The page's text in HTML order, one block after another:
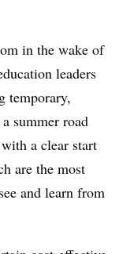
in the wake of
leaders
temporary,
summer road
a clear start
are the most
and learn from